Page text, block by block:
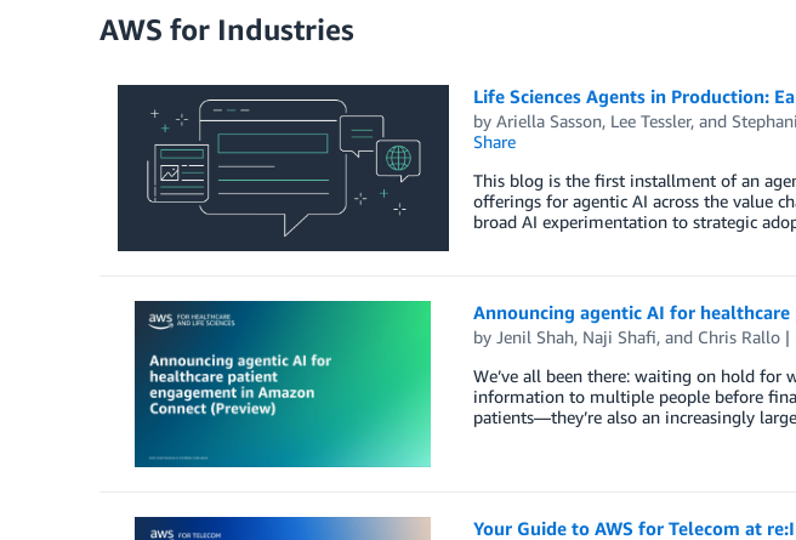
AWS for Industries
Life Sciences Agents in Production:
by Ariella Sasson, Lee Tessler, and
Share
This blog is the first installment of an
offerings for agentic AI across the value
broad AI experimentation to strategic
Announcing agentic AI for
by Jenil Shah, Naji Shafi, and Chris Rallo
We’ve all been there: waiting on hold for
information to multiple people before
patients—they’re also an increasingly
Your Guide to AWS for Telecom at